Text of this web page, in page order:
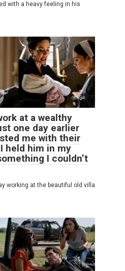
with a heavy feeling in his
0 8
at a wealthy
one day earlier
me with their
held him in my
I couldn’t
working at the beautiful old villa